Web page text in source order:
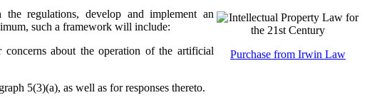
regulations, develop and implement an
such a framework will include:
about the operation of the artificial
5(3)(a), as well as for responses thereto.
Purchase from Irwin Law